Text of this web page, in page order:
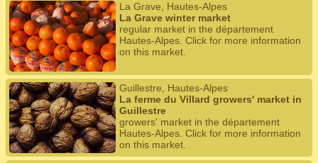
La Grave, Hautes-Alpes
La Grave winter market
regular market in the département
Hautes-Alpes. Click for more information
on this market.
Guillestre, Hautes-Alpes
La ferme du Villard growers' market in
Guillestre
growers' market in the département
Hautes-Alpes. Click for more information
on this market.